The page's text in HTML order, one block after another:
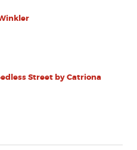
Street by Catriona